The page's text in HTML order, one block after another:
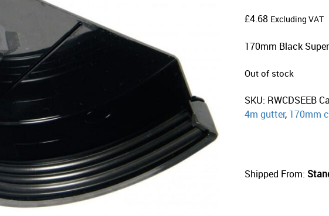
£4.68 Excluding VAT
170mm Black
Out of stock
SKU: RWCDSEEB
4m gutter, 170mm
Shipped From: